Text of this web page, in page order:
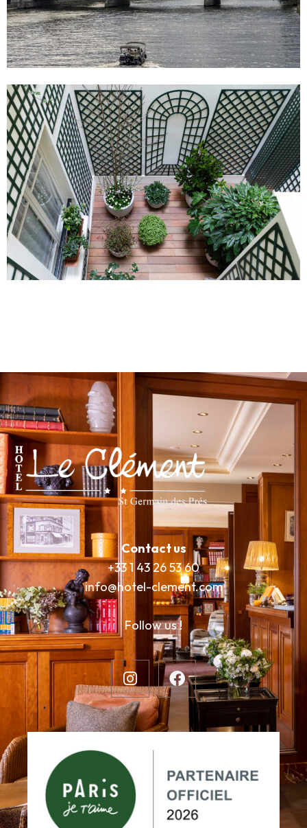
Contact us
+33 1 43 26 53 60
info@hotel-clement.com
Follow us !